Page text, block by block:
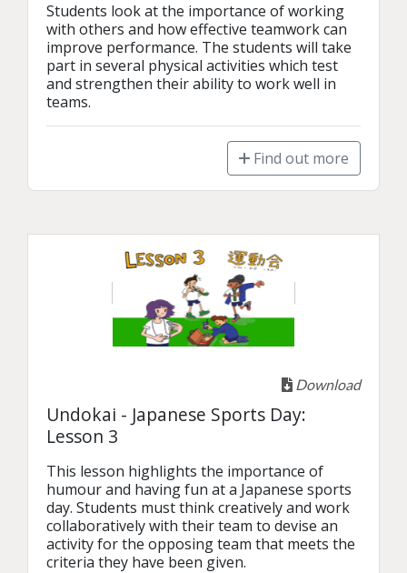
Students look at the importance of working
with others and how effective teamwork can
improve performance. The students will take
part in several physical activities which test
and strengthen their ability to work well in
teams.
Find out more
Download
Undokai - Japanese Sports Day:
Lesson 3
This lesson highlights the importance of
humour and having fun at a Japanese sports
day. Students must think creatively and work
collaboratively with their team to devise an
activity for the opposing team that meets the
criteria they have been given.